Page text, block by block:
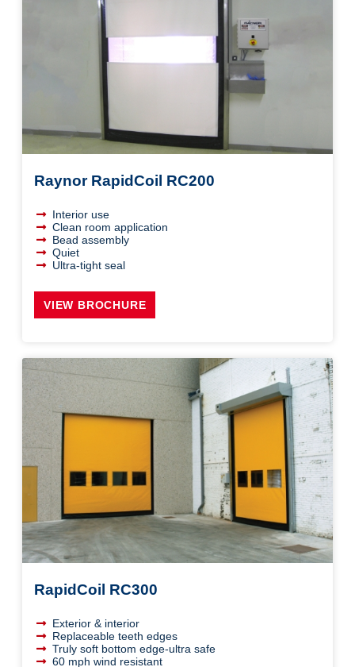
Raynor RapidCoil RC200
Interior use
Clean room application
Bead assembly
Quiet
Ultra-tight seal
VIEW BROCHURE
RapidCoil RC300
Exterior & interior
Replaceable teeth edges
Truly soft bottom edge-ultra safe
60 mph wind resistant